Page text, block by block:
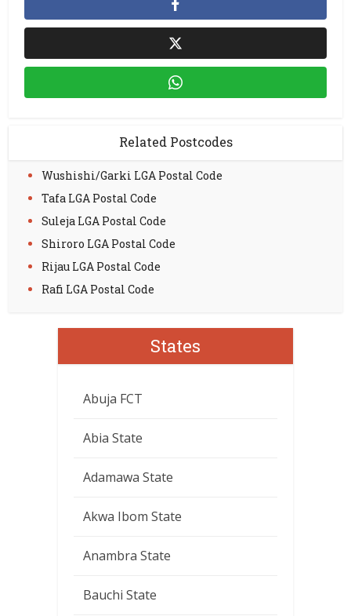
Related Postcodes
Wushishi/Garki LGA Postal Code
Tafa LGA Postal Code
Suleja LGA Postal Code
Shiroro LGA Postal Code
Rijau LGA Postal Code
Rafi LGA Postal Code
States
Abuja FCT
Abia State
Adamawa State
Akwa Ibom State
Anambra State
Bauchi State